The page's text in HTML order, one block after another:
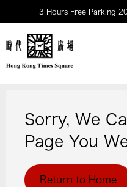
3 Hours Free Parking
Sorry, We
Page You
Return to Home